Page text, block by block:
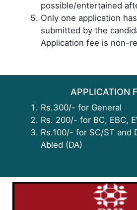
possible/entertained
Only one application
submitted by the
Application fee is non-
APPLICATION
Rs.300/- for General
Rs. 200/- for BC, EBC,
Rs.100/- for SC/ST and
Abled (DA)